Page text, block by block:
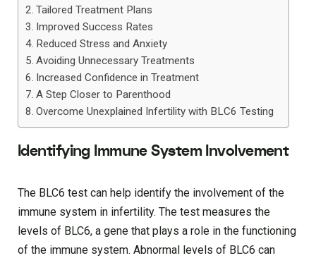
Tailored Treatment Plans
Improved Success Rates
Reduced Stress and Anxiety
Avoiding Unnecessary Treatments
Increased Confidence in Treatment
A Step Closer to Parenthood
Overcome Unexplained Infertility with BLC6 Testing
Identifying Immune System Involvement
The BLC6 test can help identify the involvement of the
immune system in infertility. The test measures the
levels of BLC6, a gene that plays a role in the functioning
of the immune system. Abnormal levels of BLC6 can